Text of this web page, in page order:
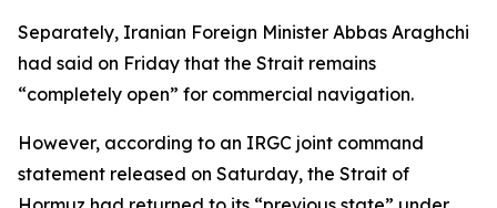
Separately, Iranian Foreign Minister Abbas Araghchi
had said on Friday that the Strait remains
“completely open” for commercial navigation.
However, according to an IRGC joint command
statement released on Saturday, the Strait of